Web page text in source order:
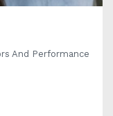
And Performance